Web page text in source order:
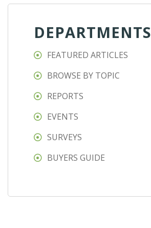
DEPARTMENTS
FEATURED ARTICLES
BROWSE BY TOPIC
REPORTS
EVENTS
SURVEYS
BUYERS GUIDE